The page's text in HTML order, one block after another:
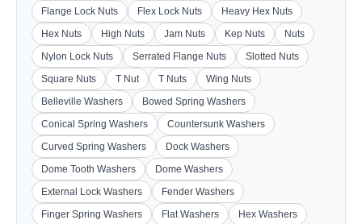
Flange Lock Nuts
Flex Lock Nuts
Heavy Hex Nuts
Hex Nuts
High Nuts Jam Nuts Kep Nuts
Nuts
Nylon Lock Nuts
Serrated Flange Nuts
Slotted Nuts
Square Nuts
T Nut T Nuts
Wing Nuts
Belleville Washers
Bowed Spring Washers
Conical Spring Washers
Countersunk Washers
Curved Spring Washers
Dock Washers
Dome Tooth Washers
Dome Washers
External Lock Washers
Fender Washers
Finger Spring Washers
Flat Washers
Hex Washers